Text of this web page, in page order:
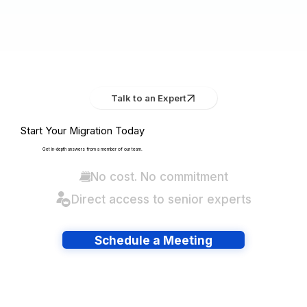
Talk to an Expert
Start Your Migration Today
Get in-depth answers from a member of our team.
No cost. No commitment
Direct access to senior experts
Schedule a Meeting